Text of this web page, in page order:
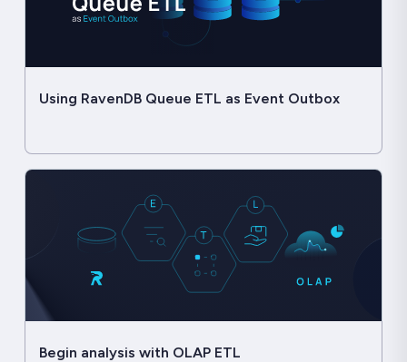
Using RavenDB Queue ETL as Event Outbox
Begin analysis with OLAP ETL